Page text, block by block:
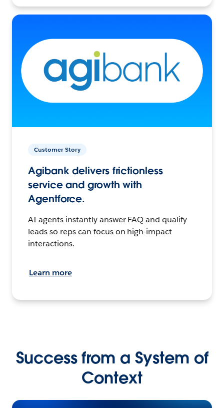
Customer Story
Agibank delivers frictionless
service and growth with
Agentforce.
AI agents instantly answer FAQ and qualify
leads so reps can focus on high-impact
interactions.
Learn more
Success from a System of
Context